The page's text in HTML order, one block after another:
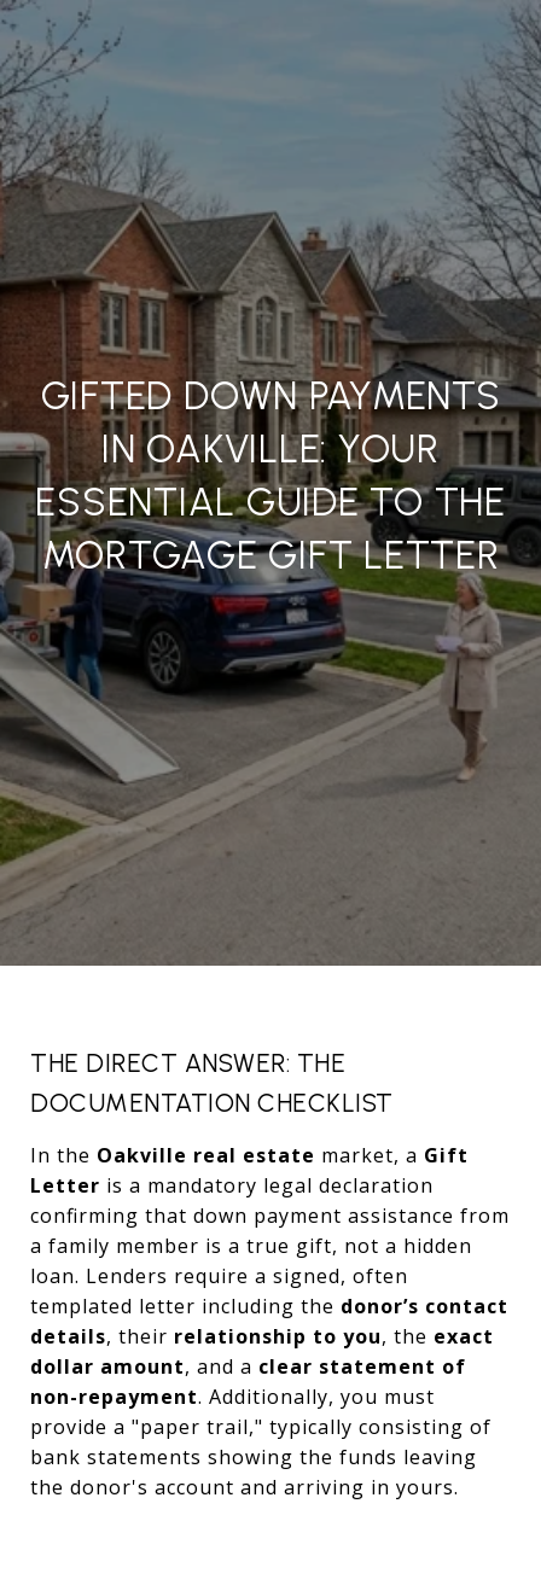
GIFTED DOWN PAYMENTS
IN OAKVILLE: YOUR
ESSENTIAL GUIDE TO THE
MORTGAGE GIFT LETTER
THE DIRECT ANSWER: THE
DOCUMENTATION CHECKLIST
In the Oakville real estate market, a Gift
Letter is a mandatory legal declaration
confirming that down payment assistance from
a family member is a true gift, not a hidden
loan. Lenders require a signed, often
templated letter including the donor’s contact
details, their relationship to you, the exact
dollar amount, and a clear statement of
non-repayment. Additionally, you must
provide a "paper trail," typically consisting of
bank statements showing the funds leaving
the donor's account and arriving in yours.